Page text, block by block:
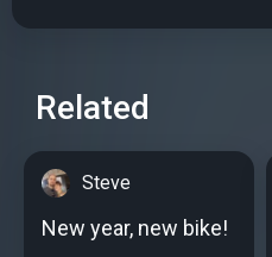
Related
Steve
New year, new bike!